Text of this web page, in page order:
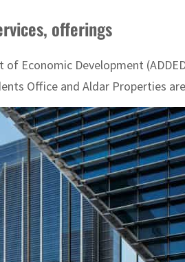
offerings
Economic Development
Office and Aldar Properties